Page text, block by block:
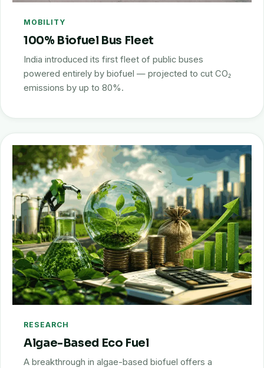
MOBILITY
100% Biofuel Bus Fleet
India introduced its first fleet of public buses
powered entirely by biofuel — projected to cut CO₂
emissions by up to 80%.
RESEARCH
Algae-Based Eco Fuel
A breakthrough in algae-based biofuel offers a